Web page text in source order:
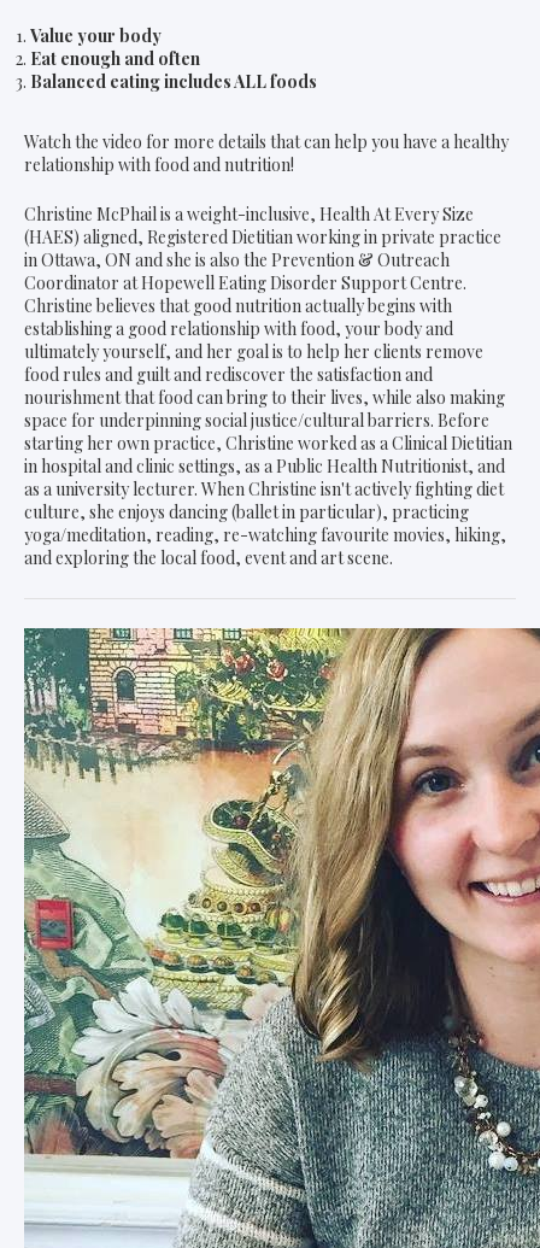
Value your body
Eat enough and often
Balanced eating includes ALL foods
Watch the video for more details that can help you have a healthy
relationship with food and nutrition!
Christine McPhail is a weight-inclusive, Health At Every Size
(HAES) aligned, Registered Dietitian working in private practice
in Ottawa, ON and she is also the Prevention & Outreach
Coordinator at Hopewell Eating Disorder Support Centre.
Christine believes that good nutrition actually begins with
establishing a good relationship with food, your body and
ultimately yourself, and her goal is to help her clients remove
food rules and guilt and rediscover the satisfaction and
nourishment that food can bring to their lives, while also making
space for underpinning social justice/cultural barriers. Before
starting her own practice, Christine worked as a Clinical Dietitian
in hospital and clinic settings, as a Public Health Nutritionist, and
as a university lecturer. When Christine isn't actively fighting diet
culture, she enjoys dancing (ballet in particular), practicing
yoga/meditation, reading, re-watching favourite movies, hiking,
and exploring the local food, event and art scene.